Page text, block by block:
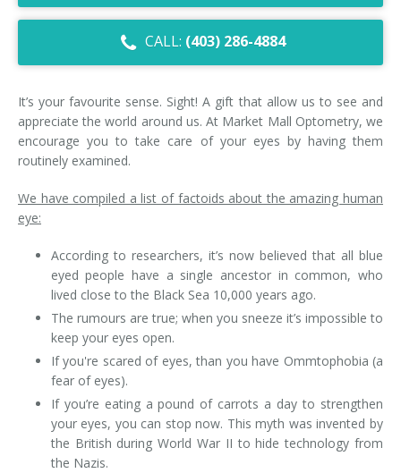
Dry Eye Syndrome
Digital Eye Strain
Eye Emergencies
Lasik Eye Surgery Consultation
Cataract Management
CALL: (403) 286-4884
It’s your favourite sense. Sight! A gift that allow us to see and
appreciate the world around us. At Market Mall Optometry, we
encourage you to take care of your eyes by having them
routinely examined.
We have compiled a list of factoids about the amazing human
eye:
According to researchers, it’s now believed that all blue
eyed people have a single ancestor in common, who
lived close to the Black Sea 10,000 years ago.
The rumours are true; when you sneeze it’s impossible to
keep your eyes open.
If you're scared of eyes, than you have Ommtophobia (a
fear of eyes).
If you’re eating a pound of carrots a day to strengthen
your eyes, you can stop now. This myth was invented by
the British during World War II to hide technology from
the Nazis.